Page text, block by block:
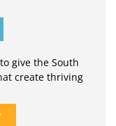
give the South
create thriving